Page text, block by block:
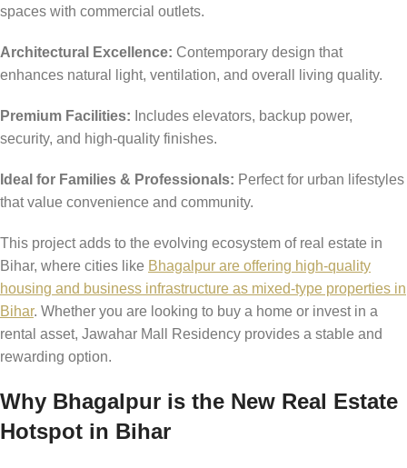
spaces with commercial outlets.
Architectural Excellence: Contemporary design that
enhances natural light, ventilation, and overall living quality.
Premium Facilities: Includes elevators, backup power,
security, and high-quality finishes.
Ideal for Families & Professionals: Perfect for urban lifestyles
that value convenience and community.
This project adds to the evolving ecosystem of real estate in
Bihar, where cities like Bhagalpur are offering high-quality
housing and business infrastructure as mixed-type properties in
Bihar. Whether you are looking to buy a home or invest in a
rental asset, Jawahar Mall Residency provides a stable and
rewarding option.
Why Bhagalpur is the New Real Estate
Hotspot in Bihar